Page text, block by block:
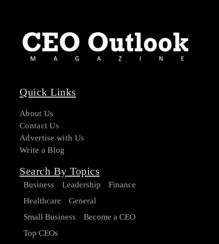
Quick Links
About Us
Contact Us
Advertise with Us
Write a Blog
Search By Topics
Business Leadership
Finance
Healthcare
General
Small Business
Become a CEO
Top CEOs